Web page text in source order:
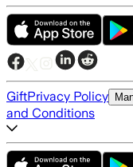
GiftPrivacy Policy
and Conditions